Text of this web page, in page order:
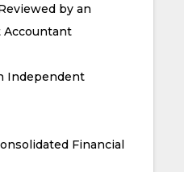
by an
Independent
Financial